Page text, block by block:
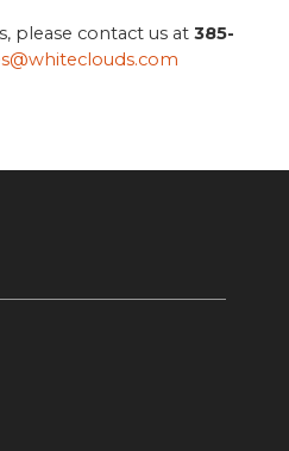
please contact us at385-